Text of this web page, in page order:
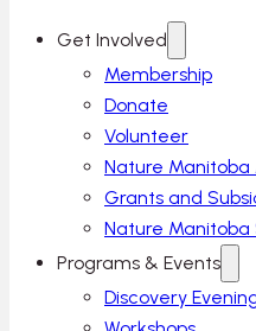
Get Involved
Membership
Donate
Volunteer
Nature Manitoba
Grants and
Nature Manitoba
Programs & Events
Discovery